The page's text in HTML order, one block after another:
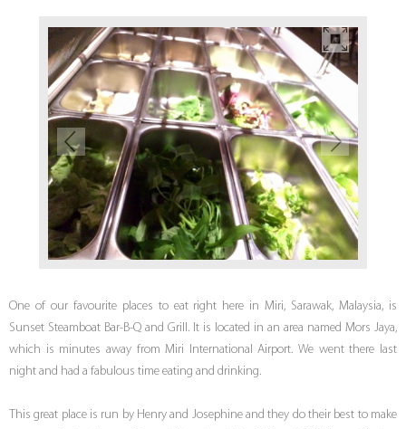
One of our favourite places to eat right here in Miri, Sarawak, Malaysia, is
Sunset Steamboat Bar-B-Q and Grill. It is located in an area named Mors Jaya,
which is minutes away from Miri International Airport. We went there last
night and had a fabulous time eating and drinking.
This great place is run by Henry and Josephine and they do their best to make